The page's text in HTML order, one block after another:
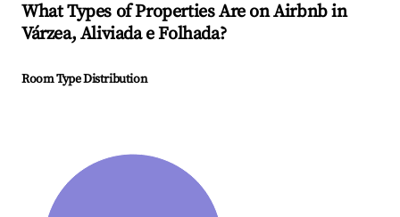
What Types of Properties Are on Airbnb in
Várzea, Aliviada e Folhada?
Room Type Distribution